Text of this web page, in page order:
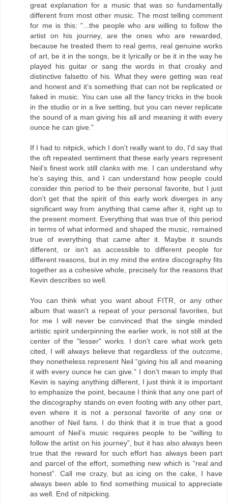
great explanation for a music that was so fundamentally
different from most other music. The most telling comment
for me is this: "...the people who are willing to follow the
artist on his journey, are the ones who are rewarded,
because he treated them to real gems, real genuine works
of art, be it in the songs, be it lyrically or be it in the way he
played his guitar or sang the words in that croaky and
distinctive falsetto of his. What they were getting was real
and honest and it’s something that can not be replicated or
faked in music. You can use all the fancy tricks in the book
in the studio or in a live setting, but you can never replicate
the sound of a man giving his all and meaning it with every
ounce he can give."
If I had to nitpick, which I don't really want to do, I'd say that
the oft repeated sentiment that these early years represent
Neil’s finest work still clanks with me. I can understand why
he's saying this, and I can understand how people could
consider this period to be their personal favorite, but I just
don't get that the spirit of this early work diverges in any
significant way from anything that came after it, right up to
the present moment. Everything that was true of this period
in terms of what informed and shaped the music, remained
true of everything that came after it. Maybe it sounds
different, or isn't as accessible to different people for
different reasons, but in my mind the entire discography fits
together as a cohesive whole, precisely for the reasons that
Kevin describes so well.
You can think what you want about FITR, or any other
album that wasn't a repeat of your personal favorites, but
for me I will never be convinced that the single minded
artistic spirit underpinning the earlier work, is not still at the
center of the "lesser" works. I don’t care what work gets
cited, I will always believe that regardless of the outcome,
they nonetheless represent Neil “giving his all and meaning
it with every ounce he can give." I don’t mean to imply that
Kevin is saying anything different, I just think it is important
to emphasize the point, because I think that any one part of
the discography stands on even footing with any other part,
even where it is not a personal favorite of any one or
another of Neil fans. I do think that it is true that a good
amount of Neil’s music requires people to be “willing to
follow the artist on his journey”, but it has also always been
true that the reward for such effort has always been part
and parcel of the effort, something new which is “real and
honest”. Call me crazy, but as icing on the cake, I have
always been able to find something musical to appreciate
as well. End of nitpicking.